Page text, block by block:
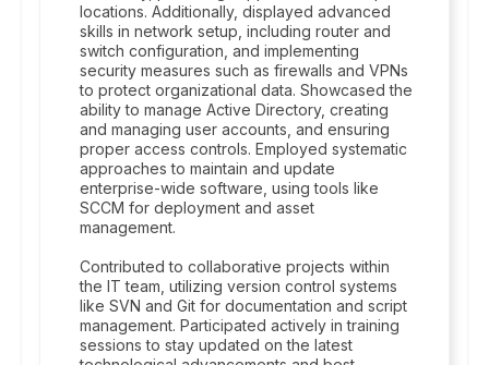
locations. Additionally, displayed advanced
skills in network setup, including router and
switch configuration, and implementing
security measures such as firewalls and VPNs
to protect organizational data. Showcased the
ability to manage Active Directory, creating
and managing user accounts, and ensuring
proper access controls. Employed systematic
approaches to maintain and update
enterprise-wide software, using tools like
SCCM for deployment and asset
management.
Contributed to collaborative projects within
the IT team, utilizing version control systems
like SVN and Git for documentation and script
management. Participated actively in training
sessions to stay updated on the latest